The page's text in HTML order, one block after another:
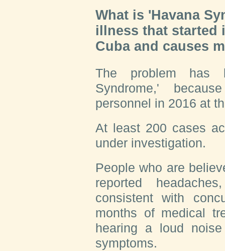
What is 'Havana
illness that started
Cuba and causes
The problem has
Syndrome,'
personnel in 2016 at
At least 200 cases
under investigation.
People who are
reported
consistent with
months of medical
hearing a loud
symptoms.